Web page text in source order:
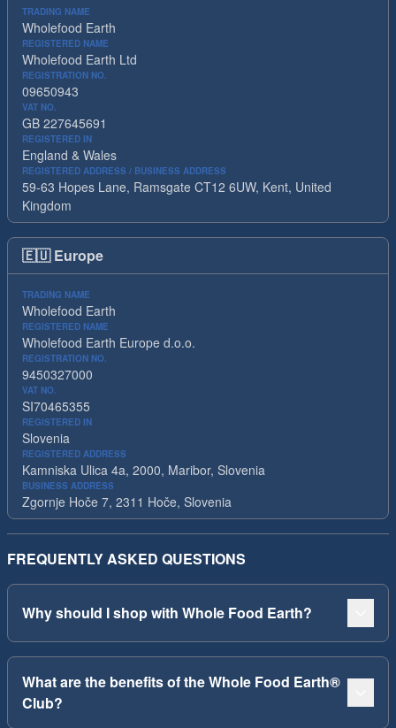
TRADING NAME
Wholefood Earth
REGISTERED NAME
Wholefood Earth Ltd
REGISTRATION NO.
09650943
VAT NO.
GB 227645691
REGISTERED IN
England & Wales
REGISTERED ADDRESS / BUSINESS ADDRESS
59-63 Hopes Lane, Ramsgate CT12 6UW, Kent, United
Kingdom
🇪🇺 Europe
TRADING NAME
Wholefood Earth
REGISTERED NAME
Wholefood Earth Europe d.o.o.
REGISTRATION NO.
9450327000
VAT NO.
SI70465355
REGISTERED IN
Slovenia
REGISTERED ADDRESS
Kamniska Ulica 4a, 2000, Maribor, Slovenia
BUSINESS ADDRESS
Zgornje Hoče 7, 2311 Hoče, Slovenia
FREQUENTLY ASKED QUESTIONS
Why should I shop with Whole Food Earth?
What are the benefits of the Whole Food Earth®
Club?